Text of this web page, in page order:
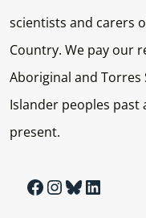
scientists and carers
Country. We pay our
Aboriginal and Torres
Islander peoples past
present.
Facebook InstagramBluesky LinkedIn